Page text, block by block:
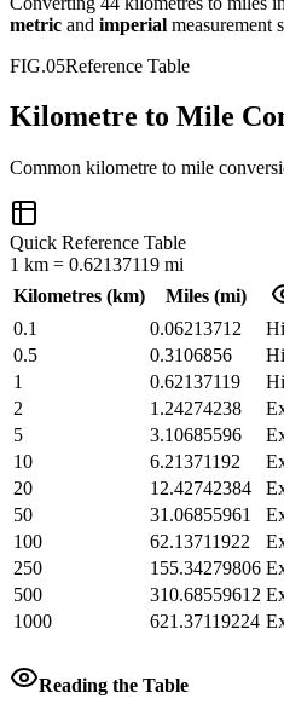
metric and imperial measurement
FIG.05Reference Table
Kilometre to Mile
Common kilometre to mile
Quick Reference Table
1 km = 0.62137119 mi
Kilometres (km) Miles(mi)
0.1
0.06213712
0.5
0.3106856
1
0.62137119
2
1.24274238
5
3.10685596
10
6.21371192
20
12.42742384
50
31.06855961
100
62.13711922
250
155.34279806
500
310.68559612
1000
621.37119224
Reading the Table